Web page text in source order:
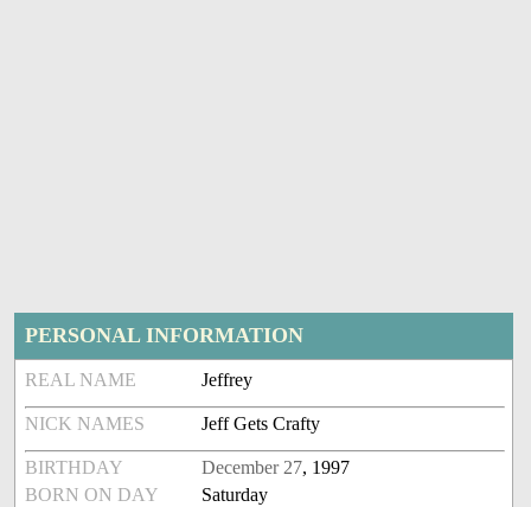
PERSONAL INFORMATION
REAL NAME Jeffrey
NICK NAMES Jeff Gets Crafty
BIRTHDAY December 27, 1997
BORN ON DAY
Saturday